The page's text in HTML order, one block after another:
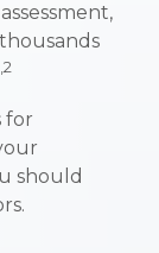
for
should